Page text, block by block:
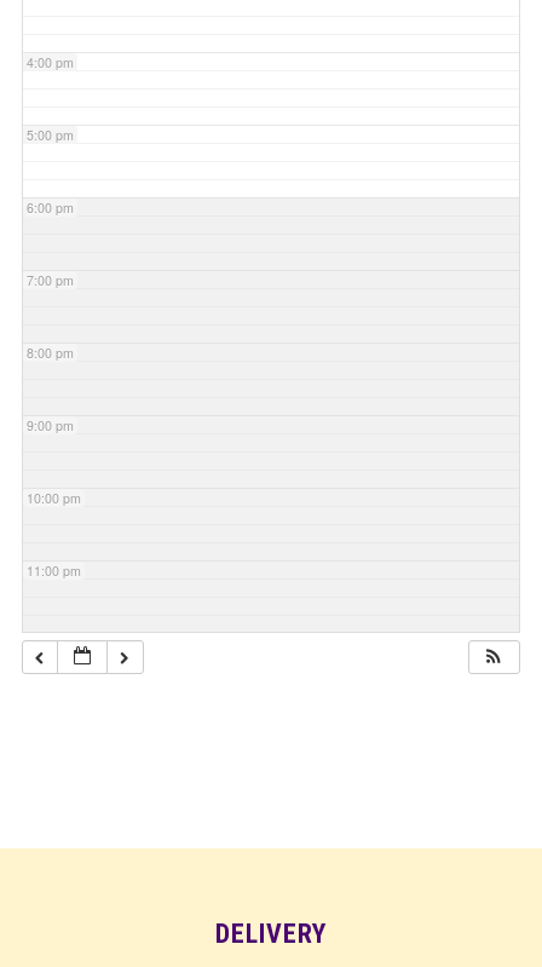
4:00 pm
5:00 pm
6:00 pm
7:00 pm
8:00 pm
9:00 pm
10:00 pm
11:00 pm
DELIVERY